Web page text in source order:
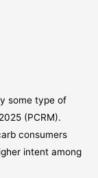
some type of
(PCRM).
consumers
intent among